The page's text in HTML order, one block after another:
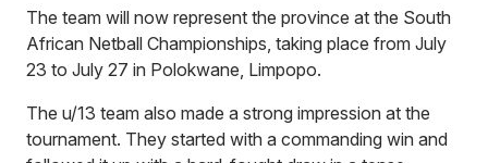
The team will now represent the province at the South
African Netball Championships, taking place from July
23 to July 27 in Polokwane, Limpopo.
The u/13 team also made a strong impression at the
tournament. They started with a commanding win and